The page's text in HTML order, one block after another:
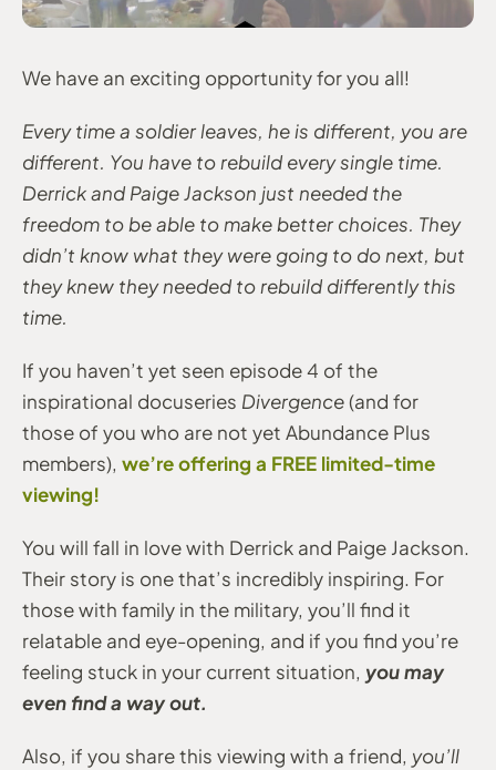
We have an exciting opportunity for you all!
Every time a soldier leaves, he is different, you are
different. You have to rebuild every single time.
Derrick and Paige Jackson just needed the
freedom to be able to make better choices. They
didn’t know what they were going to do next, but
they knew they needed to rebuild differently this
time.
If you haven’t yet seen episode 4 of the
inspirational docuseries Divergence(and for
those of you who are not yet Abundance Plus
members), we’re offering a FREE limited-time
viewing!
You will fall in love with Derrick and Paige Jackson.
Their story is one that’s incredibly inspiring. For
those with family in the military, you’ll find it
relatable and eye-opening, and if you find you’re
feeling stuck in your current situation, you may
even find a way out.
Also, if you share this viewing with a friend, you’ll